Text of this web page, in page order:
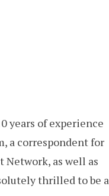
years of experience
a correspondent for
Network, as well as
thrilled to be a